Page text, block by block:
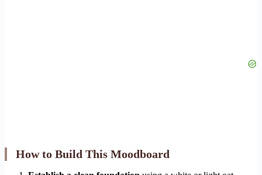
How to Build This Moodboard